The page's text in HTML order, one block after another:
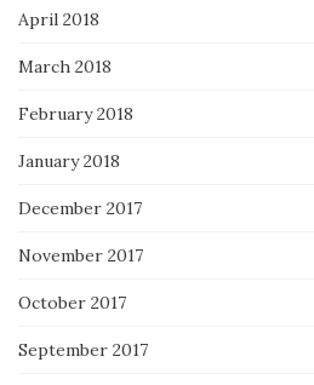
April 2018
March 2018
February 2018
January 2018
December 2017
November 2017
October 2017
September 2017